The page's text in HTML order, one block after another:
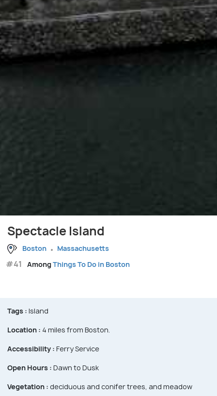
Spectacle Island
Boston Massachusetts
#41 AmongThings To Do in Boston
Tags : Island
Location : 4 miles from Boston.
Accessibility : Ferry Service
Open Hours : Dawn to Dusk
Vegetation : deciduous and conifer trees, and meadow